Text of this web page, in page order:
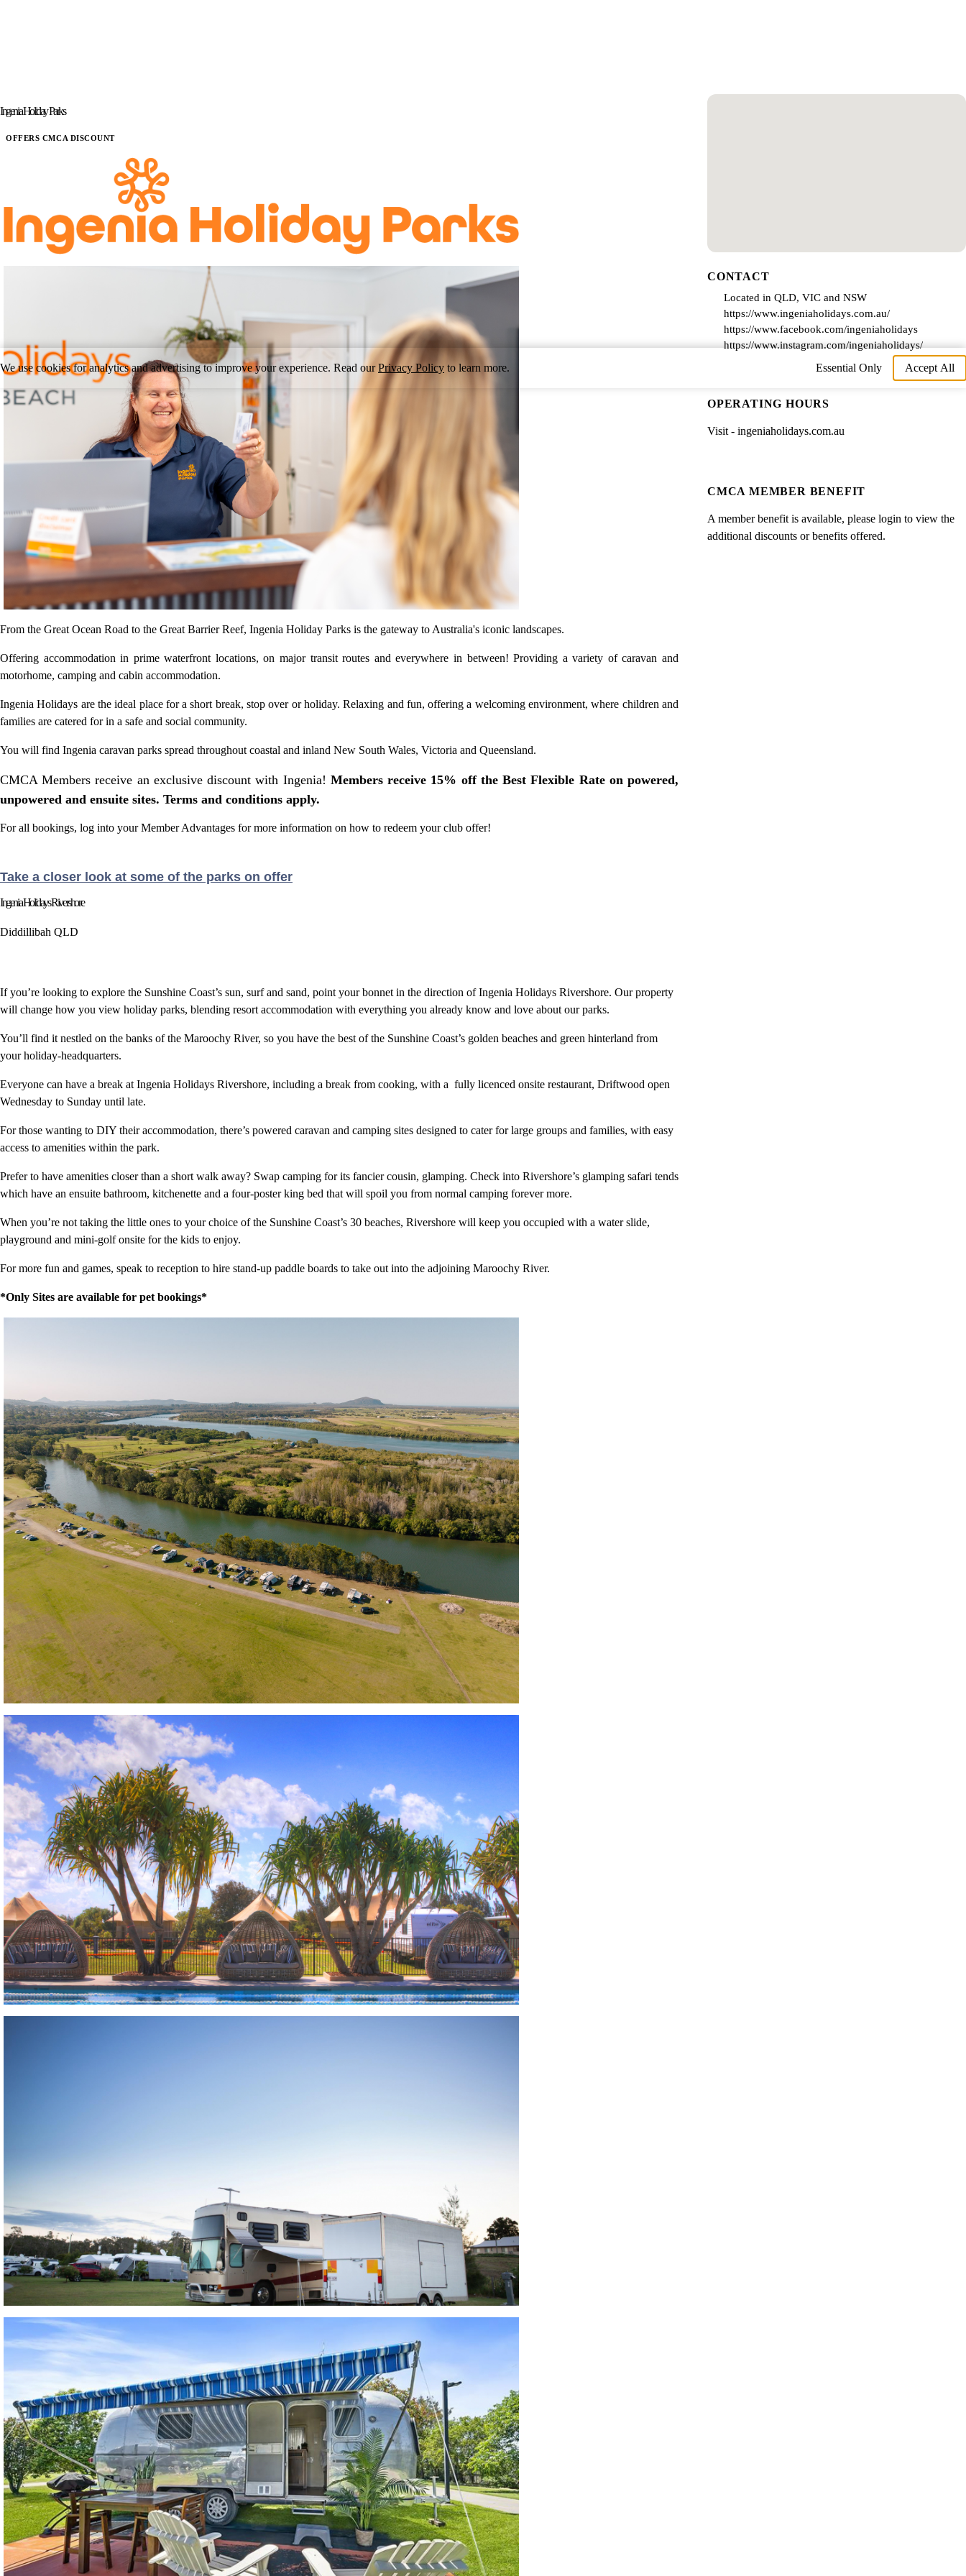
We use cookies for analytics and advertising to improve your experience. Read ourPrivacy Policy to learn more. Essential Only Accept All
Ingenia Holiday Parks
OFFERS CMCA DISCOUNT
From the Great Ocean Road to the Great Barrier Reef, Ingenia Holiday Parks is the gateway to Australia's iconic landscapes.
Offering accommodation in prime waterfront locations, on major transit routes and everywhere in between! Providing a variety of caravan and
motorhome, camping and cabin accommodation.
Ingenia Holidays are the ideal place for a short break, stop over or holiday. Relaxing and fun, offering a welcoming environment, where children and
families are catered for in a safe and social community.
You will find Ingenia caravan parks spread throughout coastal and inland New South Wales, Victoria and Queensland.
CMCA Members receive an exclusive discount with Ingenia! Members receive 15% off the Best Flexible Rate on powered,
unpowered and ensuite sites. Terms and conditions apply.
For all bookings, log into your Member Advantages for more information on how to redeem your club offer!
Take a closer look at some of the parks on offer
Ingenia Holidays Rivershore
Diddillibah QLD
If you’re looking to explore the Sunshine Coast’s sun, surf and sand, point your bonnet in the direction of Ingenia Holidays Rivershore. Our property
will change how you view holiday parks, blending resort accommodation with everything you already know and love about our parks.
You’ll find it nestled on the banks of the Maroochy River, so you have the best of the Sunshine Coast’s golden beaches and green hinterland from
your holiday-headquarters.
Everyone can have a break at Ingenia Holidays Rivershore, including a break from cooking, with a fully licenced onsite restaurant, Driftwood open
Wednesday to Sunday until late.
For those wanting to DIY their accommodation, there’s powered caravan and camping sites designed to cater for large groups and families, with easy
access to amenities within the park.
Prefer to have amenities closer than a short walk away? Swap camping for its fancier cousin, glamping. Check into Rivershore’s glamping safari tends
which have an ensuite bathroom, kitchenette and a four-poster king bed that will spoil you from normal camping forever more.
When you’re not taking the little ones to your choice of the Sunshine Coast’s 30 beaches, Rivershore will keep you occupied with a water slide,
playground and mini-golf onsite for the kids to enjoy.
For more fun and games, speak to reception to hire stand-up paddle boards to take out into the adjoining Maroochy River.
*Only Sites are available for pet bookings*
CONTACT
Located in QLD, VIC and NSW
https://www.ingeniaholidays.com.au/
https://www.facebook.com/ingeniaholidays
https://www.instagram.com/ingeniaholidays/
OPERATING HOURS
Visit - ingeniaholidays.com.au
CMCA MEMBER BENEFIT
A member benefit is available, please login to view the
additional discounts or benefits offered.